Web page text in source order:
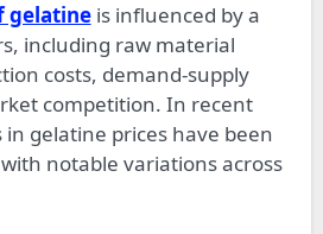
gelatineis influenced by a
including raw material
costs, demand-supply
competition. In recent
gelatine prices have been
notable variations across